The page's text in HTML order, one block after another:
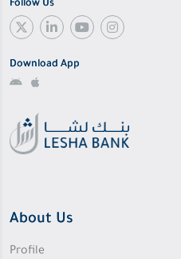
Follow Us
Download App
About Us
Profile